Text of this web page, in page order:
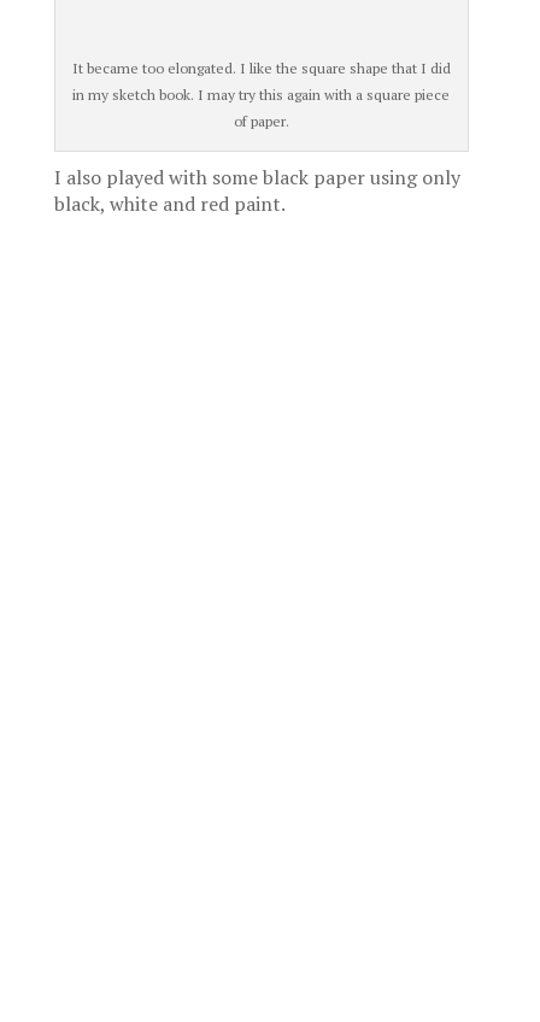
It became too elongated. I like the square shape that I did
in my sketch book. I may try this again with a square piece
of paper.
I also played with some black paper using only
black, white and red paint.